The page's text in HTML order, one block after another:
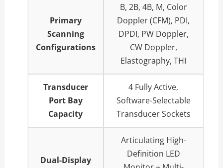
Primary
Scanning
Configurations
B, 2B, 4B, M, Color
Doppler (CFM), PDI,
DPDI, PW Doppler,
CW Doppler,
Elastography, THI
Transducer
Port Bay
Capacity
4 Fully Active,
Software-Selectable
Transducer Sockets
Dual-Display
Articulating High-
Definition LED